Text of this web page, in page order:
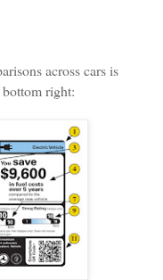
across cars is
right: